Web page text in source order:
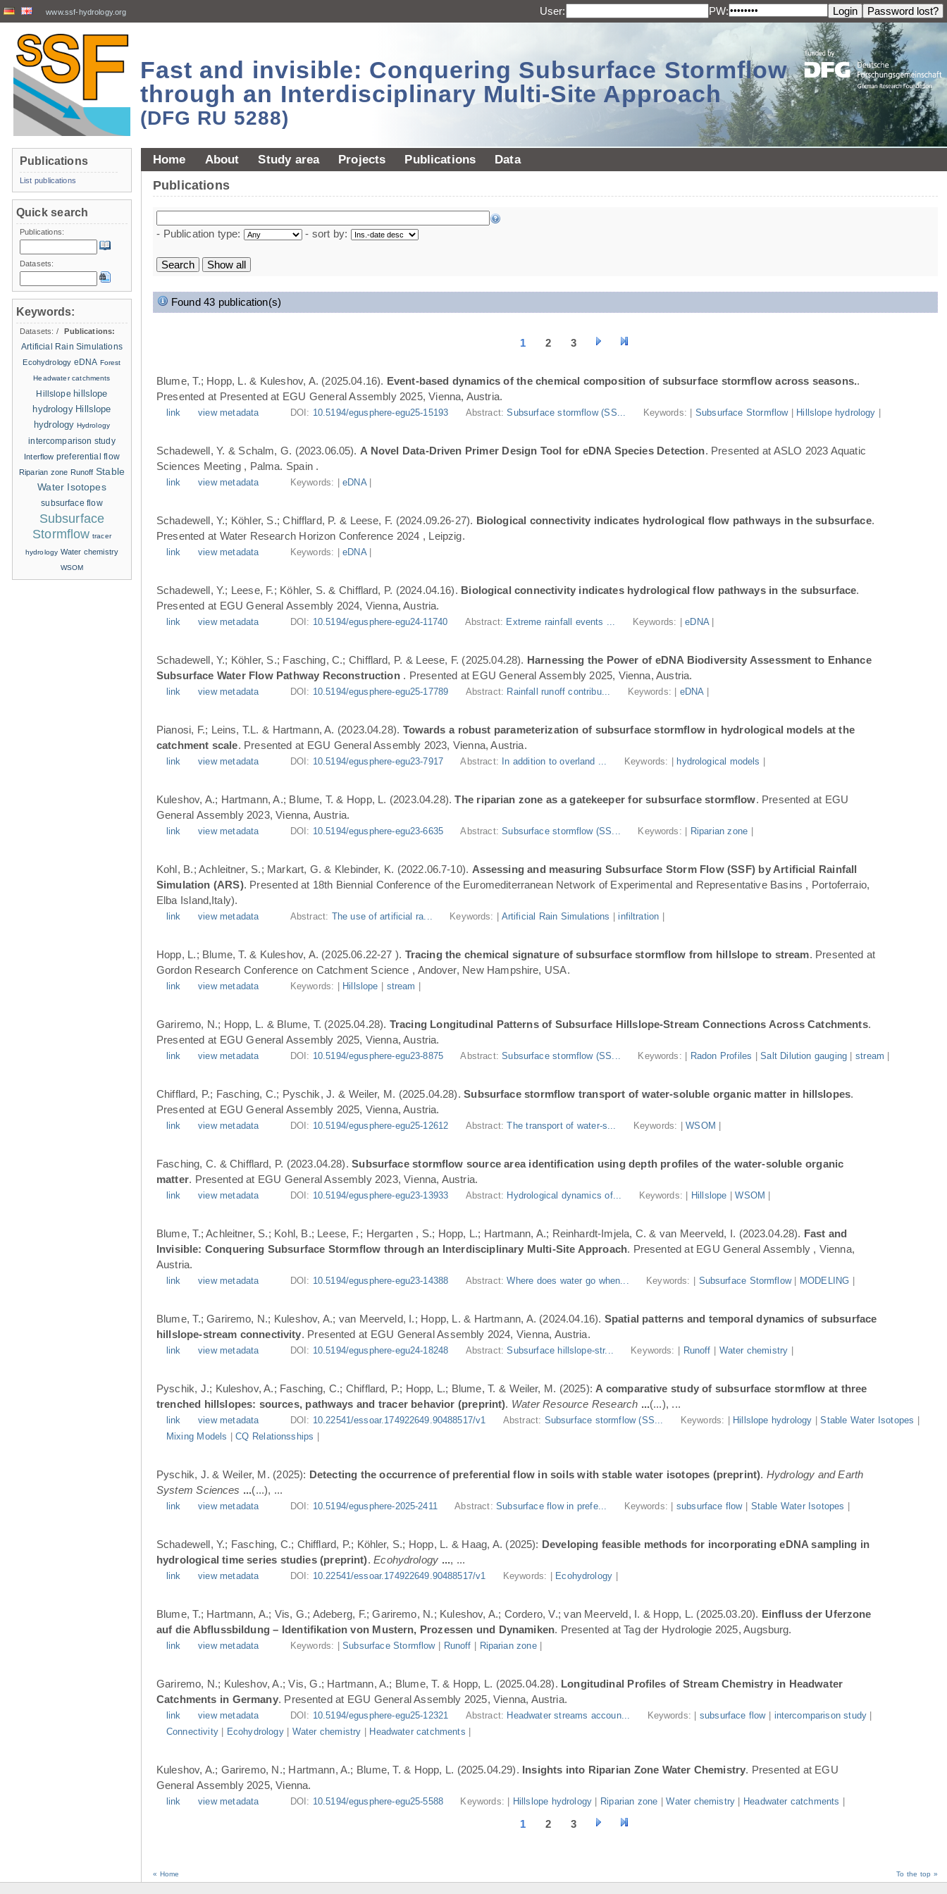
www.ssf-hydrology.org User: PW:
Fast and invisible: Conquering Subsurface Stormflow
through an Interdisciplinary Multi-Site Approach
(DFG RU 5288)
Home About Study area Projects Publications Data
Publications
- Publication type: - sort by:
Found 43 publication(s)
1 2 3
Blume, T.; Hopp, L. & Kuleshov, A. (2025.04.16). Event-based dynamics of the chemical composition of subsurface stormflow across seasons..
Presented at Presented at EGU General Assembly 2025, Vienna, Austria.
link view metadata DOI: 10.5194/egusphere-egu25-15193 Abstract:Subsurface stormflow (SS... Keywords: | Subsurface Stormflow| Hillslope hydrology
Schadewell, Y. & Schalm, G. (2023.06.05). A Novel Data-Driven Primer Design Tool for eDNA Species Detection. Presented at ASLO 2023 Aquatic
Sciences Meeting , Palma. Spain .
link view metadata Keywords: |eDNA|
Schadewell, Y.; Köhler, S.; Chifflard, P. & Leese, F. (2024.09.26-27). Biological connectivity indicates hydrological flow pathways in the subsurface.
Presented at Water Research Horizon Conference 2024 , Leipzig.
link view metadata Keywords: |eDNA|
Schadewell, Y.; Leese, F.; Köhler, S. & Chifflard, P. (2024.04.16). Biological connectivity indicates hydrological flow pathways in the subsurface.
Presented at EGU General Assembly 2024, Vienna, Austria.
link view metadata DOI: 10.5194/egusphere-egu24-11740 Abstract: Extreme rainfall events ... Keywords: |eDNA|
Schadewell, Y.; Köhler, S.; Fasching, C.; Chifflard, P. & Leese, F. (2025.04.28). Harnessing the Power of eDNA Biodiversity Assessment to Enhance
Subsurface Water Flow Pathway Reconstruction . Presented at EGU General Assembly 2025, Vienna, Austria.
link view metadata DOI: 10.5194/egusphere-egu25-17789 Abstract: Rainfall runoff contribu... Keywords: | eDNA|
Pianosi, F.; Leins, T.L. & Hartmann, A. (2023.04.28). Towards a robust parameterization of subsurface stormflow in hydrological models at the
catchment scale. Presented at EGU General Assembly 2023, Vienna, Austria.
link view metadata DOI: 10.5194/egusphere-egu23-7917 Abstract: In addition to overland ... Keywords: | hydrological models
Kuleshov, A.; Hartmann, A.; Blume, T. & Hopp, L. (2023.04.28).The riparian zone as a gatekeeper for subsurface stormflow. Presented at EGU
General Assembly 2023, Vienna, Austria.
link view metadata DOI: 10.5194/egusphere-egu23-6635 Abstract:Subsurface stormflow (SS... Keywords: | Riparian zone
Kohl, B.; Achleitner, S.; Markart, G. & Klebinder, K. (2022.06.7-10). Assessing and measuring Subsurface Storm Flow (SSF) by Artificial Rainfall
Simulation (ARS). Presented at 18th Biennial Conference of the Euromediterranean Network of Experimental and Representative Basins , Portoferraio,
Elba Island,Italy).
link view metadata Abstract: The use of artificial ra... Keywords: | Artificial Rain Simulations |infiltration
Hopp, L.; Blume, T. & Kuleshov, A. (2025.06.22-27 ). Tracing the chemical signature of subsurface stormflow from hillslope to stream. Presented at
Gordon Research Conference on Catchment Science , Andover, New Hampshire, USA.
link view metadata Keywords: | Hillslope stream
Gariremo, N.; Hopp, L. & Blume, T. (2025.04.28). Tracing Longitudinal Patterns of Subsurface Hillslope-Stream Connections Across Catchments.
Presented at EGU General Assembly 2025, Vienna, Austria.
link view metadata DOI: 10.5194/egusphere-egu23-8875 Abstract:Subsurface stormflow (SS... Keywords: | Radon Profiles |Salt Dilution gauging |stream
Chifflard, P.; Fasching, C.; Pyschik, J. & Weiler, M. (2025.04.28).Subsurface stormflow transport of water-soluble organic matter in hillslopes.
Presented at EGU General Assembly 2025, Vienna, Austria.
link view metadata DOI: 10.5194/egusphere-egu25-12612 Abstract: The transport of water-s... Keywords: |WSOM
Fasching, C. & Chifflard, P. (2023.04.28).Subsurface stormflow source area identification using depth profiles of the water-soluble organic
matter. Presented at EGU General Assembly 2023, Vienna, Austria.
link view metadata DOI: 10.5194/egusphere-egu23-13933 Abstract: Hydrological dynamics of... Keywords: | Hillslope |WSOM
Blume, T.; Achleitner, S.; Kohl, B.; Leese, F.; Hergarten , S.; Hopp, L.; Hartmann, A.; Reinhardt-Imjela, C. & van Meerveld, I. (2023.04.28). Fast and
Invisible: Conquering Subsurface Stormflow through an Interdisciplinary Multi-Site Approach. Presented at EGU General Assembly , Vienna,
Austria.
link view metadata DOI: 10.5194/egusphere-egu23-14388 Abstract:Where does water go when... Keywords: | Subsurface Stormflow| MODELING
Blume, T.; Gariremo, N.; Kuleshov, A.; van Meerveld, I.; Hopp, L. & Hartmann, A. (2024.04.16). Spatial patterns and temporal dynamics of subsurface
hillslope-stream connectivity. Presented at EGU General Assembly 2024, Vienna, Austria.
link view metadata DOI: 10.5194/egusphere-egu24-18248 Abstract:Subsurface hillslope-str... Keywords: | Runoff Water chemistry
Pyschik, J.; Kuleshov, A.; Fasching, C.; Chifflard, P.; Hopp, L.; Blume, T. & Weiler, M. (2025): A comparative study of subsurface stormflow at three
trenched hillslopes: sources, pathways and tracer behavior (preprint). Water Resource Research ...(...), ...
link view metadata DOI: 10.22541/essoar.174922649.90488517/v1 Abstract: Subsurface stormflow (SS... Keywords: | Hillslope hydrology |Stable Water Isotopes
Mixing Models |CQ Relationsships
Pyschik, J. & Weiler, M. (2025): Detecting the occurrence of preferential flow in soils with stable water isotopes (preprint). Hydrology and Earth
System Sciences ...(...), ...
link view metadata DOI: 10.5194/egusphere-2025-2411 Abstract:Subsurface flow in prefe... Keywords: | subsurface flow| Stable Water Isotopes
Schadewell, Y.; Fasching, C.; Chifflard, P.; Köhler, S.; Hopp, L. & Haag, A. (2025): Developing feasible methods for incorporating eDNA sampling in
hydrological time series studies (preprint).Ecohydrology ..., ...
link view metadata DOI: 10.22541/essoar.174922649.90488517/v1 Keywords: | Ecohydrology
Blume, T.; Hartmann, A.; Vis, G.; Adeberg, F.; Gariremo, N.; Kuleshov, A.; Cordero, V.; van Meerveld, I. & Hopp, L. (2025.03.20). Einfluss der Uferzone
auf die Abflussbildung – Identifikation von Mustern, Prozessen und Dynamiken. Presented at Tag der Hydrologie 2025, Augsburg.
link view metadata Keywords: |Subsurface Stormflow| Runoff Riparian zone|
Gariremo, N.; Kuleshov, A.; Vis, G.; Hartmann, A.; Blume, T. & Hopp, L. (2025.04.28). Longitudinal Profiles of Stream Chemistry in Headwater
Catchments in Germany. Presented at EGU General Assembly 2025, Vienna, Austria.
link view metadata DOI: 10.5194/egusphere-egu25-12321 Abstract: Headwater streams accoun... Keywords: | subsurface flow| intercomparison study
Connectivity| Ecohydrology| Water chemistry Headwater catchments
Kuleshov, A.; Gariremo, N.; Hartmann, A.; Blume, T. & Hopp, L. (2025.04.29). Insights into Riparian Zone Water Chemistry. Presented at EGU
General Assembly 2025, Vienna.
link view metadata DOI: 10.5194/egusphere-egu25-5588 Keywords: | Hillslope hydrology Riparian zone |Water chemistry Headwater catchments
1 2 3
« Home To the top »
Publications
List publications
Quick search
Publications:
Datasets:
Keywords:
Datasets: /
Publications:
Artificial Rain Simulations
Ecohydrology eDNA Forest
Headwater catchments
Hillslope hillslope
hydrology Hillslope
hydrology Hydrology
intercomparison study
Interflow preferential flow
Riparian zone Runoff Stable
Water Isotopes
subsurface flow
Subsurface
Stormflow tracer
hydrology Water chemistry
WSOM